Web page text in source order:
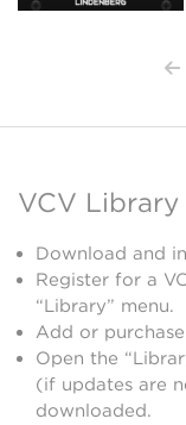
VCV
Download and
Register for a
“Library” menu.
Add or
Open the
(if updates are
downloaded.